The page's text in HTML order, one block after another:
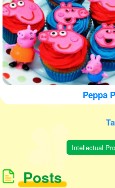
Peppa
Intellectual
Posts